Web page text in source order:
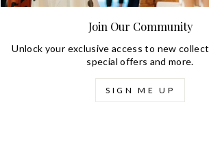
Join Our Community
Unlock your exclusive access to new
special offers and more.
SIGN ME UP